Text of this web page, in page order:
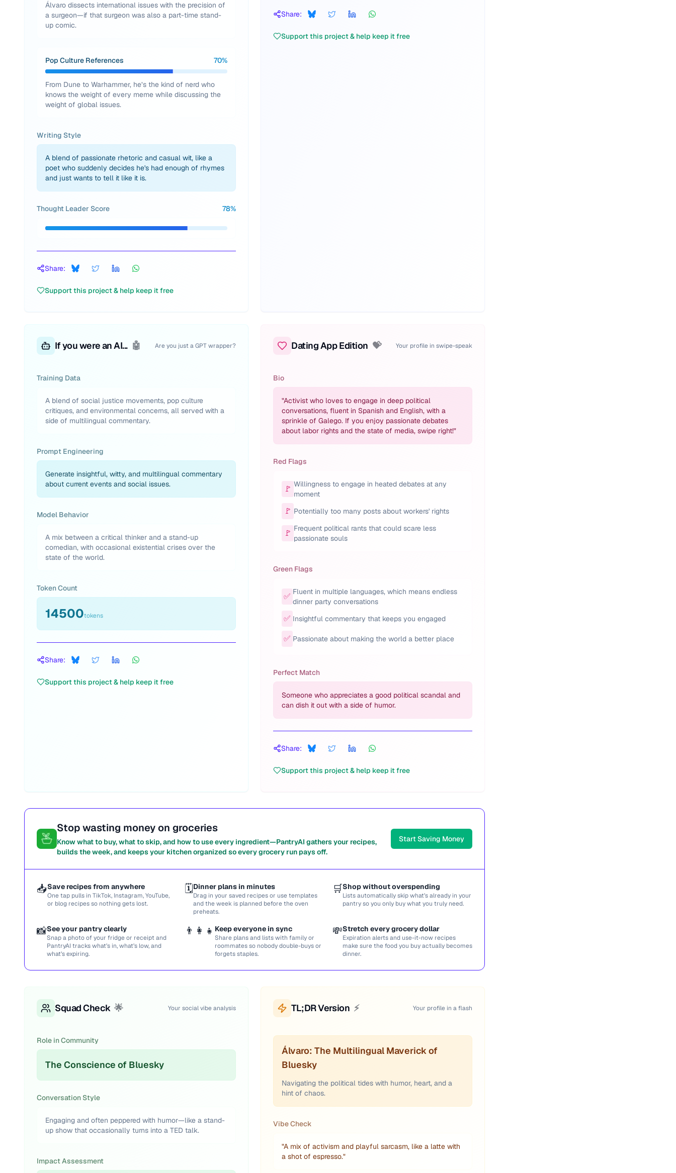
Álvaro dissects international issues with the precision of
a surgeon—if that surgeon was also a part-time stand-
up comic.
Pop Culture References 70%
From Dune to Warhammer, he’s the kind of nerd who
knows the weight of every meme while discussing the
weight of global issues.
Writing Style
A blend of passionate rhetoric and casual wit, like a
poet who suddenly decides he's had enough of rhymes
and just wants to tell it like it is.
Thought Leader Score 78%
Share:
Support this project & help keep it free
Share:
Support this project & help keep it free
If you were an AI... 🤖 Are you just a GPT wrapper?
Training Data
A blend of social justice movements, pop culture
critiques, and environmental concerns, all served with a
side of multilingual commentary.
Prompt Engineering
Generate insightful, witty, and multilingual commentary
about current events and social issues.
Model Behavior
A mix between a critical thinker and a stand-up
comedian, with occasional existential crises over the
state of the world.
Token Count
14500tokens
Share:
Support this project & help keep it free
Dating App Edition 💝 Your profile in swipe-speak
Bio
"Activist who loves to engage in deep political
conversations, fluent in Spanish and English, with a
sprinkle of Galego. If you enjoy passionate debates
about labor rights and the state of media, swipe right!"
Red Flags
🚩 Willingness to engage in heated debates at any
moment
🚩 Potentially too many posts about workers' rights
🚩 Frequent political rants that could scare less
passionate souls
Green Flags
✅ Fluent in multiple languages, which means endless
dinner party conversations
✅ Insightful commentary that keeps you engaged
✅ Passionate about making the world a better place
Perfect Match
Someone who appreciates a good political scandal and
can dish it out with a side of humor.
Share:
Support this project & help keep it free
Stop wasting money on groceries
Know what to buy, what to skip, and how to use every ingredient—PantryAI gathers your recipes,
builds the week, and keeps your kitchen organized so every grocery run pays off.
Start Saving Money
📥Save recipes from anywhere
One tap pulls in TikTok, Instagram, YouTube,
or blog recipes so nothing gets lost.
🗓️Dinner plans in minutes
Drag in your saved recipes or use templates
and the week is planned before the oven
preheats.
🛒Shop without overspending
Lists automatically skip what’s already in your
pantry so you only buy what you truly need.
📸See your pantry clearly
Snap a photo of your fridge or receipt and
PantryAI tracks what’s in, what’s low, and
what’s expiring.
👨‍👩‍👧 Keep everyone in sync
Share plans and lists with family or
roommates so nobody double-buys or
forgets staples.
💸Stretch every grocery dollar
Expiration alerts and use-it-now recipes
make sure the food you buy actually becomes
dinner.
Squad Check 🌟 Your social vibe analysis
Role in Community
The Conscience of Bluesky
Conversation Style
Engaging and often peppered with humor—like a stand-
up show that occasionally turns into a TED talk.
Impact Assessment
TL;DR Version ⚡ Your profile in a flash
Álvaro: The Multilingual Maverick of
Bluesky
Navigating the political tides with humor, heart, and a
hint of chaos.
Vibe Check
"A mix of activism and playful sarcasm, like a latte with
a shot of espresso."